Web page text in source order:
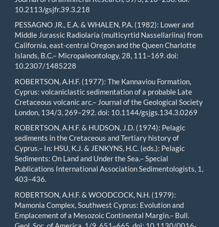
10.2113/gsjfr.39.3.218
PESSAGNO JR., E.A. & WHALEN, P.A. (1982): Lower and
Middle Jurassic Radiolaria (multicyrtid Nassellariina) from
California, east-central Oregon and the Queen Charlotte
Islands, B.C.– Micropaleontology, 28, 111–169. doi:
10.2307/1485228
ROBERTSON, A.H.F. (1977): The Kannaviou Formation,
Cyprus: volcaniclastic sedimentation of a probable Late
Cretaceous volcanic arc.– Journal of the Geological Society
London, 134/3, 269–292. doi: 10.1144/gsjgs.134.3.0269
ROBERTSON, A.H.F. & HUDSON, J.D. (1974): Pelagic
sediments in the Cretaceous and Tertiary history of
Cyprus.– In: HSU, K.J. & JENKYNS, H.C. (eds.): Pelagic
Sediments: On Land and Under the Sea.– Special
Publications International Association Sedimentologists, 1,
403–436.
ROBERTSON, A.H.F. & WOODCOCK, N.H. (1979):
Mamonia Complex, Southwest Cyprus: Evolution and
Emplacement of a Mesozoic Continental Margin.– Bull.